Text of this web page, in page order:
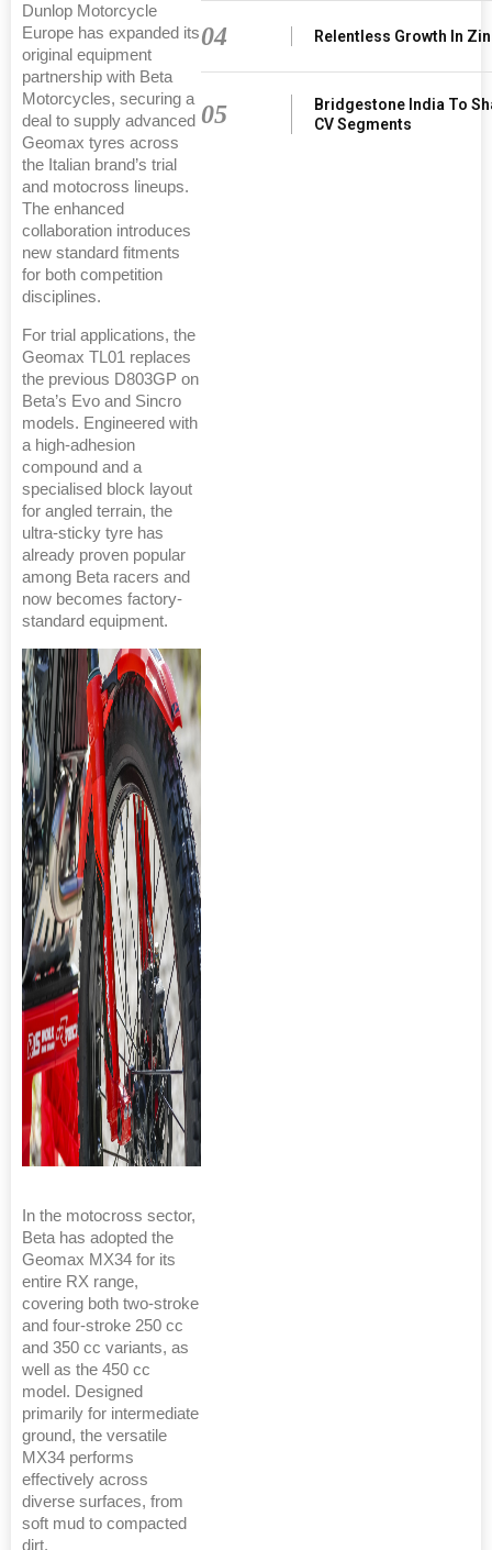
Dunlop Motorcycle
Europe has expanded its
original equipment
partnership with Beta
Motorcycles, securing a
deal to supply advanced
Geomax tyres across
the Italian brand’s trial
and motocross lineups.
The enhanced
collaboration introduces
new standard fitments
for both competition
disciplines.
For trial applications, the
Geomax TL01 replaces
the previous D803GP on
Beta’s Evo and Sincro
models. Engineered with
a high-adhesion
compound and a
specialised block layout
for angled terrain, the
ultra-sticky tyre has
already proven popular
among Beta racers and
now becomes factory-
standard equipment.
In the motocross sector,
Beta has adopted the
Geomax MX34 for its
entire RX range,
covering both two-stroke
and four-stroke 250 cc
and 350 cc variants, as
well as the 450 cc
model. Designed
primarily for intermediate
ground, the versatile
MX34 performs
effectively across
diverse surfaces, from
soft mud to compacted
dirt.
04 Relentless Growth In
05
Bridgestone India To
CV Segments